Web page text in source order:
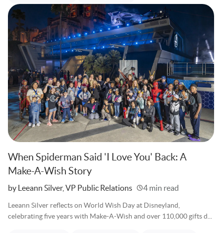
When Spiderman Said 'I Love You' Back: A
Make-A-Wish Story
Written
by Leeann Silver, VP Public Relations 4 min read
Leeann Silver reflects on World Wish Day at Disneyland,
celebrating five years with Make-A-Wish and over 110,000 gifts d...